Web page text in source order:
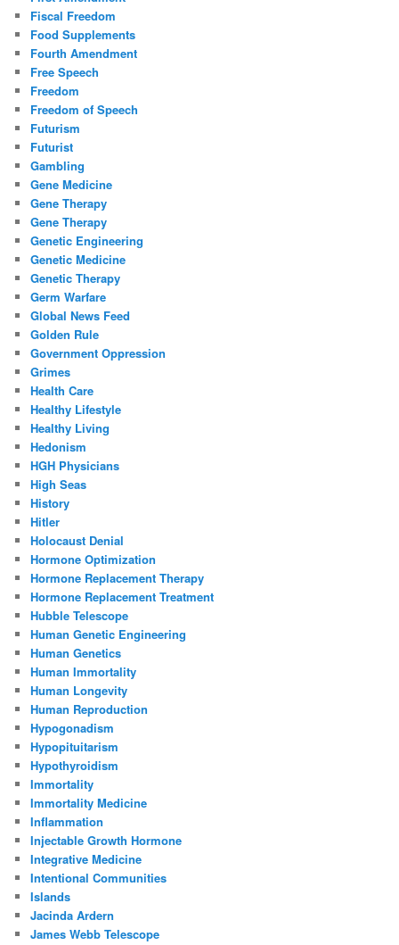
Fiscal Freedom
Food Supplements
Fourth Amendment
Free Speech
Freedom
Freedom of Speech
Futurism
Futurist
Gambling
Gene Medicine
Gene Therapy
Gene Therapy
Genetic Engineering
Genetic Medicine
Genetic Therapy
Germ Warfare
Global News Feed
Golden Rule
Government Oppression
Grimes
Health Care
Healthy Lifestyle
Healthy Living
Hedonism
HGH Physicians
High Seas
History
Hitler
Holocaust Denial
Hormone Optimization
Hormone Replacement Therapy
Hormone Replacement Treatment
Hubble Telescope
Human Genetic Engineering
Human Genetics
Human Immortality
Human Longevity
Human Reproduction
Hypogonadism
Hypopituitarism
Hypothyroidism
Immortality
Immortality Medicine
Inflammation
Injectable Growth Hormone
Integrative Medicine
Intentional Communities
Islands
Jacinda Ardern
James Webb Telescope